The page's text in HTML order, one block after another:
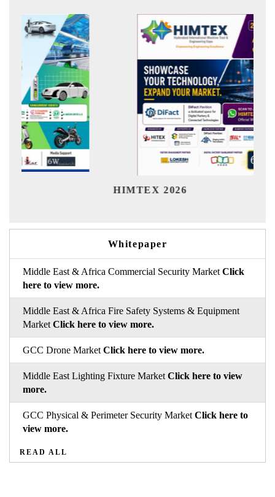
Whitepaper
Middle East & Africa Commercial Security Market Click
here to view more.
Middle East & Africa Fire Safety Systems & Equipment
Market Click here to view more.
GCC Drone Market Click here to view more.
Middle East Lighting Fixture Market Click here to view
more.
GCC Physical & Perimeter Security Market Click here to
view more.
READ ALL